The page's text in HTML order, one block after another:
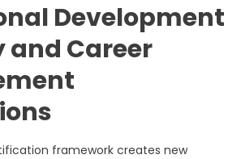
Development
and Career
framework creates new